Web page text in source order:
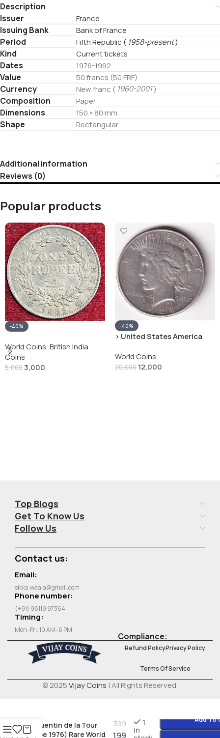
Description
Issuer
France
Issuing Bank Bank of France
Period Fifth Republic ( 1958-present)
Kind Current tickets
Dates 1976-1992
Value 50 francs (50 FRF)
Currency New franc ( 1960-2001)
Composition Paper
Dimensions 150 × 80 mm
Shape Rectangular
Additional information
Reviews (0)
Popular products
-40%
World Coins, British India
Coins
5,0003,000
-40%
› United States America
Dollar” # V-118
World Coins
20,000 12,000
Top Blogs
Get To Know Us
Follow Us
Contact us:
Email:
sikka.waala@gmail.com
Phone number:
(+91) 98119 97364
Timing:
Mon–Fri, 10 AM–6 PM
Compliance:
Refund PolicyPrivacy Policy
Terms Of Service
© 2025Vijay Coins | All Rights Reserved.
(Quentin de la Tour
type 1976) Rare World
399
199
1
in
Add To